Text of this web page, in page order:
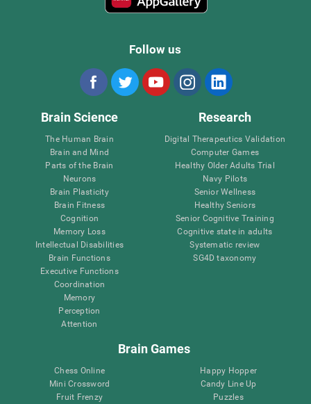
Follow us
Brain Science
The Human Brain
Brain and Mind
Parts of the Brain
Neurons
Brain Plasticity
Brain Fitness
Cognition
Memory Loss
Intellectual Disabilities
Brain Functions
Executive Functions
Coordination
Memory
Perception
Attention
Research
Digital Therapeutics Validation
Computer Games
Healthy Older Adults Trial
Navy Pilots
Senior Wellness
Healthy Seniors
Senior Cognitive Training
Cognitive state in adults
Systematic review
SG4D taxonomy
Brain Games
Chess Online
Mini Crossword
Fruit Frenzy
Happy Hopper
Candy Line Up
Puzzles